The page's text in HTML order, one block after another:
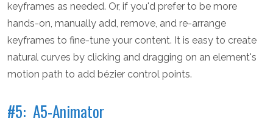
keyframes as needed. Or, if you'd prefer to be more
hands-on, manually add, remove, and re-arrange
keyframes to fine-tune your content. It is easy to create
natural curves by clicking and dragging on an element's
motion path to add bézier control points.
#5: A5-Animator